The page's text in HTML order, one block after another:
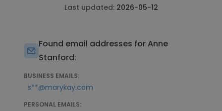
Last updated: 2026-05-12
Found email addresses for Anne
Stanford:
BUSINESS EMAILS:
s**@marykay.com
PERSONAL EMAILS: